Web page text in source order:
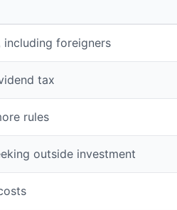
including foreigners
tax
rules
outside investment